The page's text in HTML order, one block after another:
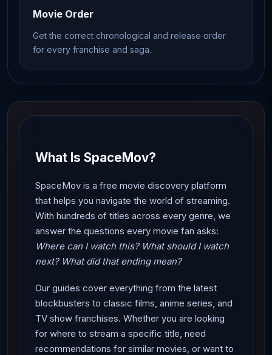
Movie Order
Get the correct chronological and release order
for every franchise and saga.
What Is SpaceMov?
SpaceMov is a free movie discovery platform
that helps you navigate the world of streaming.
With hundreds of titles across every genre, we
answer the questions every movie fan asks:
Where can I watch this? What should I watch
next? What did that ending mean?
Our guides cover everything from the latest
blockbusters to classic films, anime series, and
TV show franchises. Whether you are looking
for where to stream a specific title, need
recommendations for similar movies, or want to